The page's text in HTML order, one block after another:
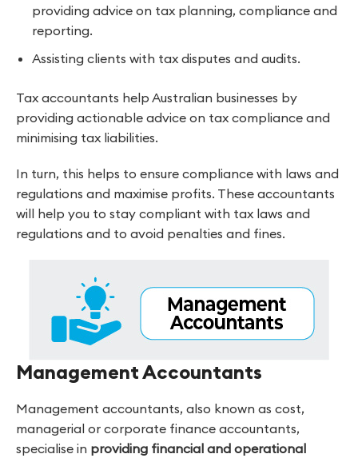
providing advice on tax planning, compliance and
reporting.
Assisting clients with tax disputes and audits.
Tax accountants help Australian businesses by
providing actionable advice on tax compliance and
minimising tax liabilities.
In turn, this helps to ensure compliance with laws and
regulations and maximise profits. These accountants
will help you to stay compliant with tax laws and
regulations and to avoid penalties and fines.
Management Accountants
Management accountants, also known as cost,
managerial or corporate finance accountants,
specialise in providing financial and operational